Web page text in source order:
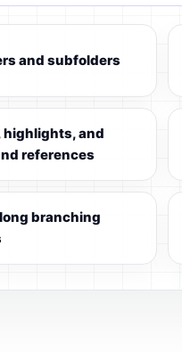
and subfolders
highlights, and
references
branching